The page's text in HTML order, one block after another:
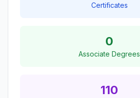
Certificates
0
Associate Degrees
110